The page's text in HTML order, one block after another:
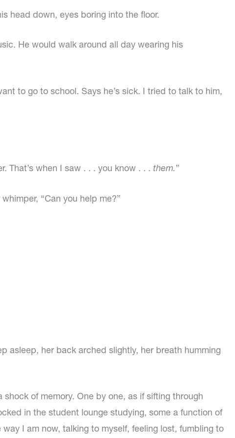
head down, eyes boring into the floor.
He would walk around all day wearing his
to go to school. Says he’s sick. I tried to talk to him,
That’s when I saw . . . you know . . . them.”
“Can you help me?”
asleep, her back arched slightly, her breath humming
of memory. One by one, as if sifting through
in the student lounge studying, some a function of
I am now, talking to myself, feeling lost, fumbling to